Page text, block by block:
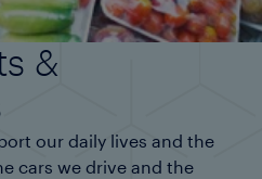
&
our daily lives and the
cars we drive and the